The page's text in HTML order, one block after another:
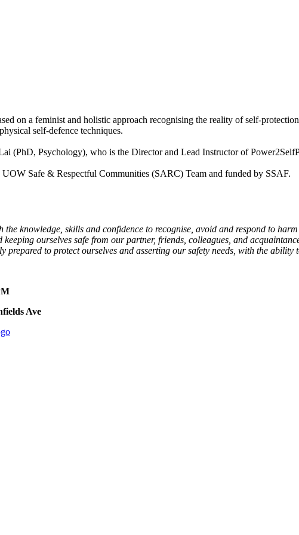
on a feminist and holistic approach recognising the reality of self-
self-defence techniques.
(PhD, Psychology), who is the Director and Lead Instructor of
Safe & Respectful Communities (SARC) Team and funded by SSAF.
the knowledge, skills and confidence to recognise, avoid and respond to
ourselves safe from our partner, friends, colleagues, and
prepared to protect ourselves and asserting our safety needs, with the
Ave